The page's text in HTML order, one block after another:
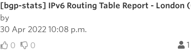
[bgp-stats] IPv6 Routing Table Report - London
by
30 Apr 2022 10:08 p.m.
0
0 1